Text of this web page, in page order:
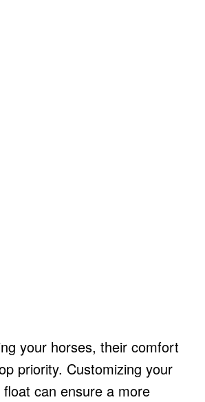
your horses, their comfort
priority. Customizing your
can ensure a more